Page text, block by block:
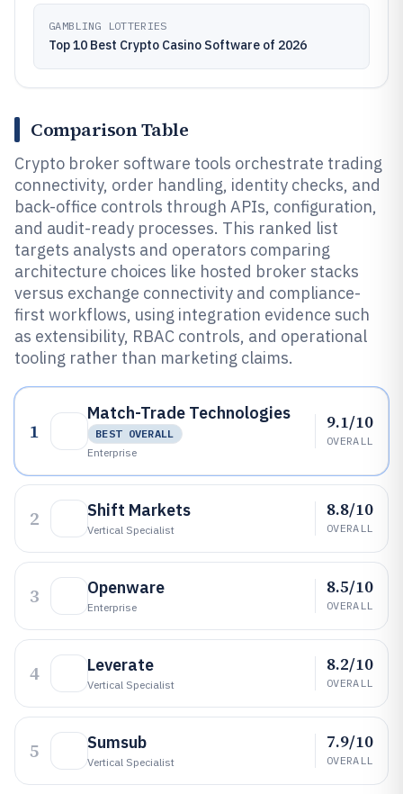
GAMBLING LOTTERIES
Top 10 Best Crypto Casino Software of 2026
Comparison Table
Crypto broker software tools orchestrate trading
connectivity, order handling, identity checks, and
back-office controls through APIs, configuration,
and audit-ready processes. This ranked list
targets analysts and operators comparing
architecture choices like hosted broker stacks
versus exchange connectivity and compliance-
first workflows, using integration evidence such
as extensibility, RBAC controls, and operational
tooling rather than marketing claims.
1
Match-Trade Technologies
BEST OVERALL
Enterprise
9.1/10
OVERALL
2 Shift Markets
Vertical Specialist
8.8/10
OVERALL
3 Openware
Enterprise
8.5/10
OVERALL
4 Leverate
Vertical Specialist
8.2/10
OVERALL
5 Sumsub
Vertical Specialist
7.9/10
OVERALL